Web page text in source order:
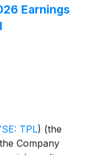
Earnings
TPL) (the
Company